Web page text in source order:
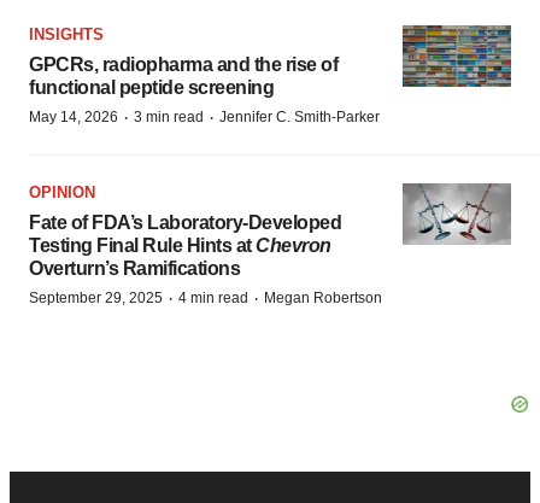
INSIGHTS
GPCRs, radiopharma and the rise of
functional peptide screening
May 14, 2026 · 3 min read · Jennifer C. Smith-Parker
OPINION
Fate of FDA’s Laboratory-Developed
Testing Final Rule Hints atChevron
Overturn’s Ramifications
September 29, 2025 · 4 min read · Megan Robertson